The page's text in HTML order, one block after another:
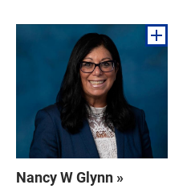
Nancy W Glynn »